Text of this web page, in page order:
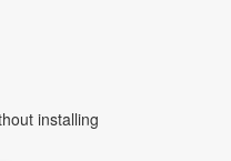
installing